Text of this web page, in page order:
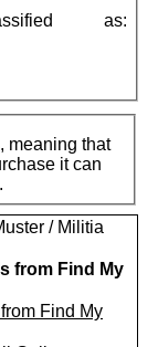
meaning that
it can
/ Militia
from Find My
Find My